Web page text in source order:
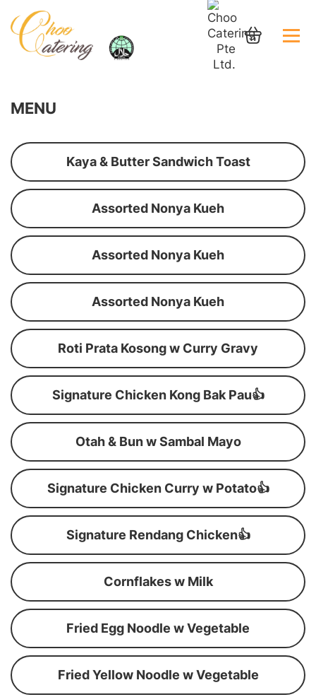
MENU
Kaya & Butter Sandwich Toast
Assorted Nonya Kueh
Assorted Nonya Kueh
Assorted Nonya Kueh
Roti Prata Kosong w Curry Gravy
Signature Chicken Kong Bak Pau👍
Otah & Bun w Sambal Mayo
Signature Chicken Curry w Potato👍
Signature Rendang Chicken👍
Cornflakes w Milk
Fried Egg Noodle w Vegetable
Fried Yellow Noodle w Vegetable